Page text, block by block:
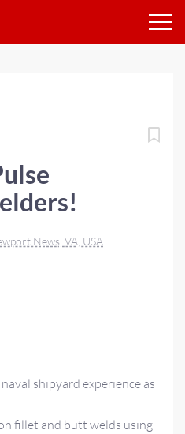
News, VA, USA
shipyard experience as
fillet and butt welds using